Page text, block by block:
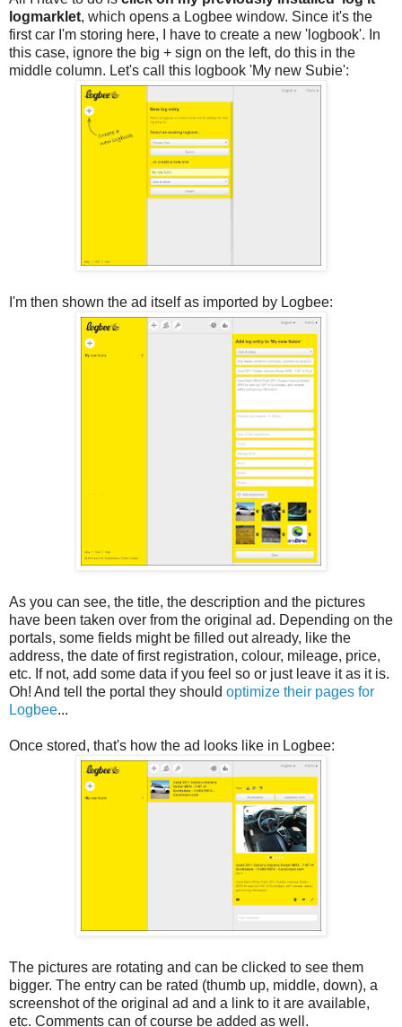
logmarklet, which opens a Logbee window. Since it's the
first car I'm storing here, I have to create a new 'logbook'. In
this case, ignore the big + sign on the left, do this in the
middle column. Let's call this logbook 'My new Subie':
I'm then shown the ad itself as imported by Logbee:
As you can see, the title, the description and the pictures
have been taken over from the original ad. Depending on the
portals, some fields might be filled out already, like the
address, the date of first registration, colour, mileage, price,
etc. If not, add some data if you feel so or just leave it as it is.
Oh! And tell the portal they should optimize their pages for
Logbee...
Once stored, that's how the ad looks like in Logbee:
The pictures are rotating and can be clicked to see them
bigger. The entry can be rated (thumb up, middle, down), a
screenshot of the original ad and a link to it are available,
etc. Comments can of course be added as well.